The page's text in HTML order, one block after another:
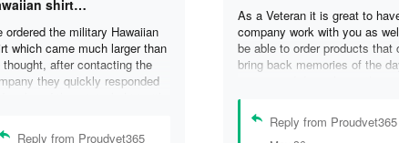
shirt…
ordered the military Hawaiian
which came much larger than
thought, after contacting the
they quickly responded
in a smaller size. I would
purchase from them
Reply from Proudvet365
As a Veteran it is great to
company work with you as
be able to order products that
bring back memories of the
days on my ship were some of
best days ever, and anything I
purchase to help bring back
Reply from Proudvet365